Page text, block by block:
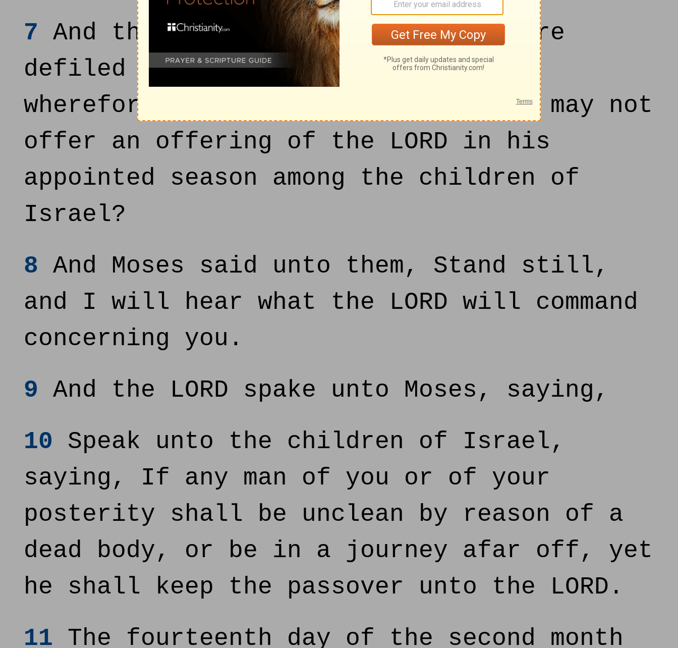
7 And those men said unto him, We are
defiled by the dead body of a man:
wherefore are we kept back, that we may not
offer an offering of the LORD in his
appointed season among the children of
Israel?
8 And Moses said unto them, Stand still,
and I will hear what the LORD will command
concerning you.
9 And the LORD spake unto Moses, saying,
10 Speak unto the children of Israel,
saying, If any man of you or of your
posterity shall be unclean by reason of a
dead body, or be in a journey afar off, yet
he shall keep the passover unto the LORD.
11 The fourteenth day of the second month